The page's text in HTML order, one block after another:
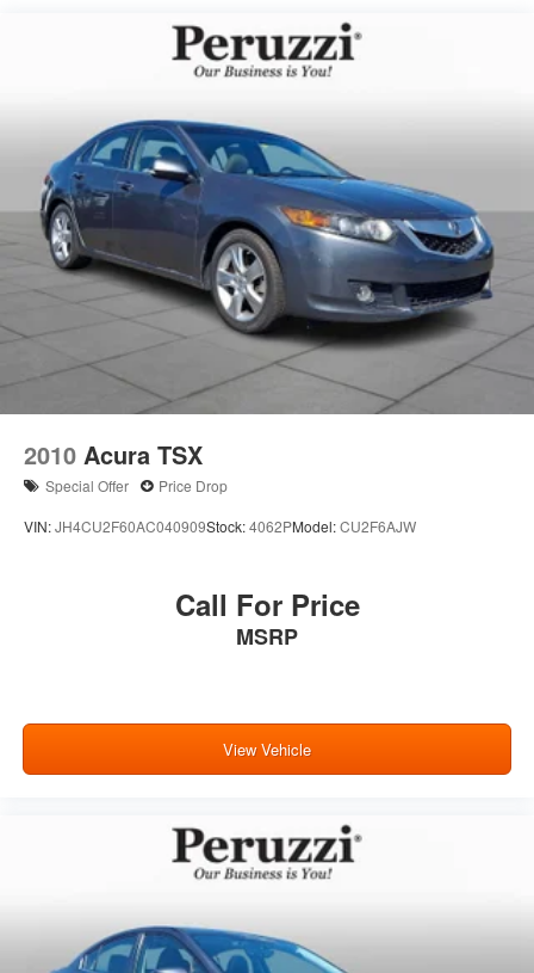
2010 Acura TSX
Special Offer Price Drop
VIN:JH4CU2F60AC040909Stock:4062PModel:CU2F6AJW
Call For Price
MSRP
View Vehicle